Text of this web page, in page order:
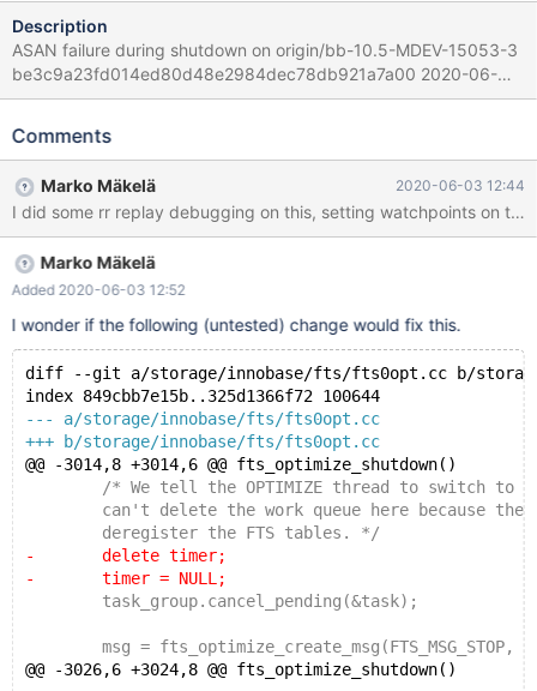
Description
ASAN failure during shutdown on origin/bb-10.5-MDEV-15053-3
be3c9a23fd014ed80d48e2984dec78db921a7a00 2020-06-
02T20:37:37+03:00 2020-06-03 11:25:43 0 [Note] bin/mysqld
2020-06-03 11:25:43 3 [Warning] Aborted connection 3 to db:
normally) 2020-06-03 11:25:44 0 [Note] Event Scheduler:
Purging the queue. 0 events
===============================================
================== ==19477==ERROR: AddressSanitizer:
heap-use-after-free on address 0x6120000044c8 at pc
0x55c74d8b6675 bp 0x7479707197f0 sp 0x7479707197e0
READ of size 1 at 0x6120000044c8 thread T105 #0
0x55c74d8b6674 in tpool::thread_pool_generic::timer_gener
Comments
Marko Mäkelä 2020-06-03 12:44
Marko Mäkelä
Added 2020-06-03 12:52
I wonder if the following (untested) change would fix this.
diff --git a/storage/innobase/fts/fts0opt.cc b/
index 849cbb7e15b..325d1366f72 100644
--- a/storage/innobase/fts/fts0opt.cc
+++ b/storage/innobase/fts/fts0opt.cc
@@ -3014,8 +3014,6 @@ fts_optimize_shutdown()
/* We tell the OPTIMIZE thread to switch to
can't delete the work queue here because the
deregister the FTS tables. */
-	delete timer;
-	timer = NULL;
task_group.cancel_pending(&task);
msg = fts_optimize_create_msg(FTS_MSG_STOP,
@@ -3026,6 +3024,8 @@ fts_optimize_shutdown()